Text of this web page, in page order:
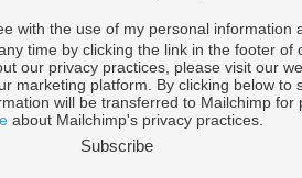
with the use of my personal information
time by clicking the link in the footer of
our privacy practices, please visit our
marketing platform. By clicking below to
will be transferred to Mailchimp for
about Mailchimp's privacy practices.